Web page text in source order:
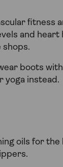
fitness
and heart
boots
yoga instead.
oils for